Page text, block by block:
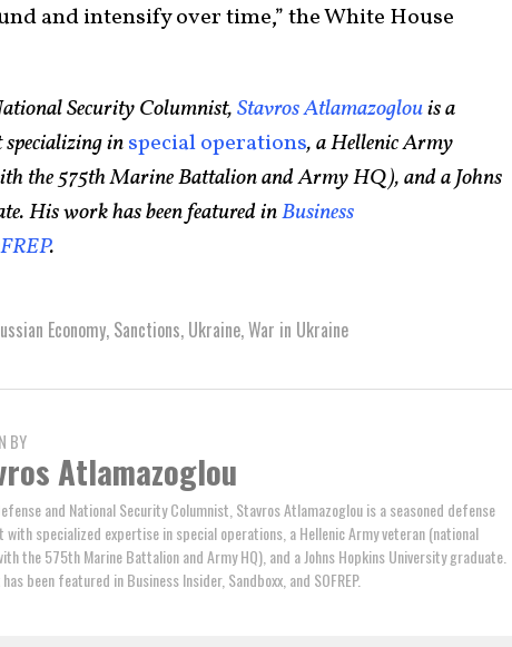
and intensify over time,” the White House
Security Columnist,Stavros Atlamazoglouis a
specializing inspecial operations, a Hellenic Army
the 575th Marine Battalion and Army HQ), and a Johns
His work has been featured inBusiness
.
Economy, Sanctions, Ukraine,War in Ukraine
BY
Atlamazoglou
and National Security Columnist, Stavros Atlamazoglou is a seasoned defense
with specialized expertise in special operations, a Hellenic Army veteran (national
the 575th Marine Battalion and Army HQ), and a Johns Hopkins University graduate.
been featured in Business Insider, Sandboxx, and SOFREP.